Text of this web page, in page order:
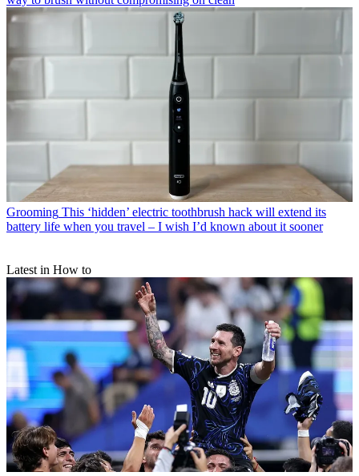
Grooming This ‘hidden’ electric toothbrush hack will extend its
battery life when you travel – I wish I’d known about it sooner
Latest in How to